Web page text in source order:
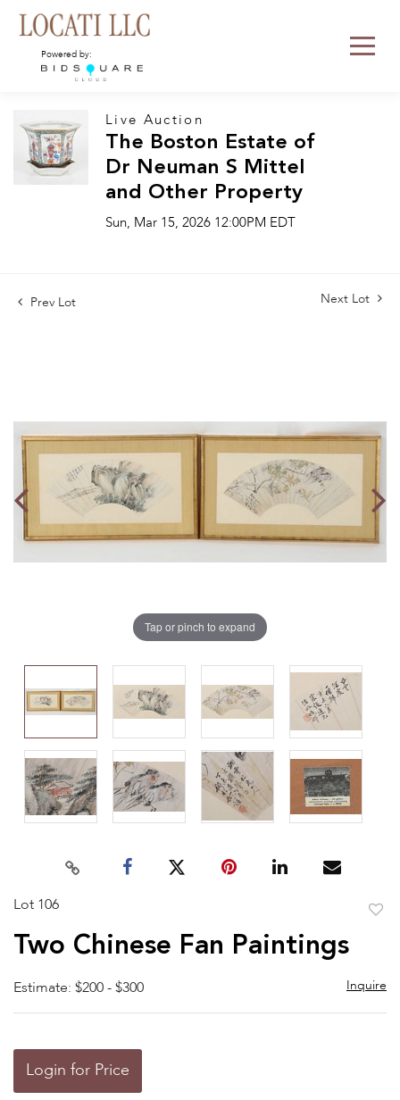
Powered by:
Live Auction
The Boston Estate of
Dr Neuman S Mittel
and Other Property
Sun, Mar 15, 2026 12:00PM EDT
Prev Lot Next Lot
Tap or pinch to expand
Lot 106
Two Chinese Fan Paintings
Estimate: $200 - $300 Inquire
Login for Price